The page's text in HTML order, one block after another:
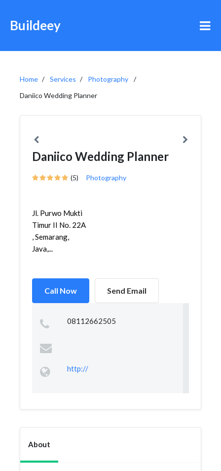
Buildeey
Home Services
Photography
Daniico Wedding Planner
Daniico Wedding Planner
(5) Photography
Jl. Purwo Mukti
Timur II No. 22A
, Semarang,
Java,...
Call Now Send Email
08112662505
http://
About